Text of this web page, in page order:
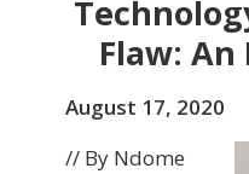
Flaw:
August 17, 2020
// By Ndome